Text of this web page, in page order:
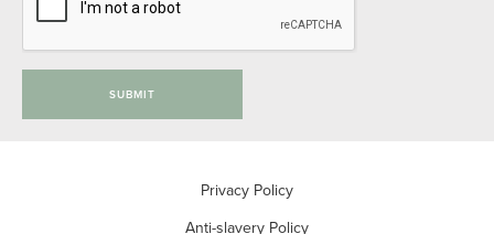
SUBMIT
Privacy Policy
Anti-slavery Policy